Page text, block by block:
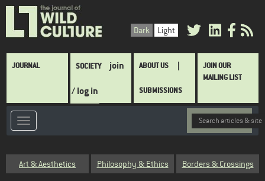
Skip
main
Dark Light
Main
JOURNAL SOCIETY join
/ log in
ABOUT US
SUBMISSIONS
JOIN OUR
MAILING LIST
Category
Art & Aesthetics Philosophy & Ethics Borders & Crossings